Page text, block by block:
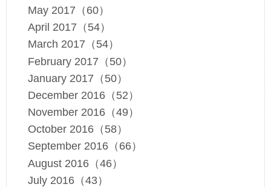
May 2017（60）
April 2017（54）
March 2017（54）
February 2017（50）
January 2017（50）
December 2016（52）
November 2016（49）
October 2016（58）
September 2016（66）
August 2016（46）
July 2016（43）